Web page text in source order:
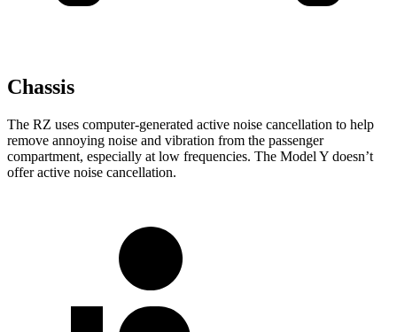
Chassis
The RZ uses computer-generated active noise cancellation to help
remove annoying noise and vibration from the passenger
compartment, especially at low frequencies. The Model Y doesn’t
offer active noise cancellation.